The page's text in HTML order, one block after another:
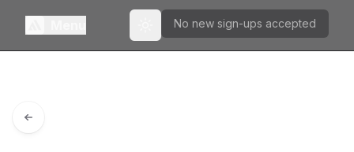
Toggle theme
No new sign-ups accepted